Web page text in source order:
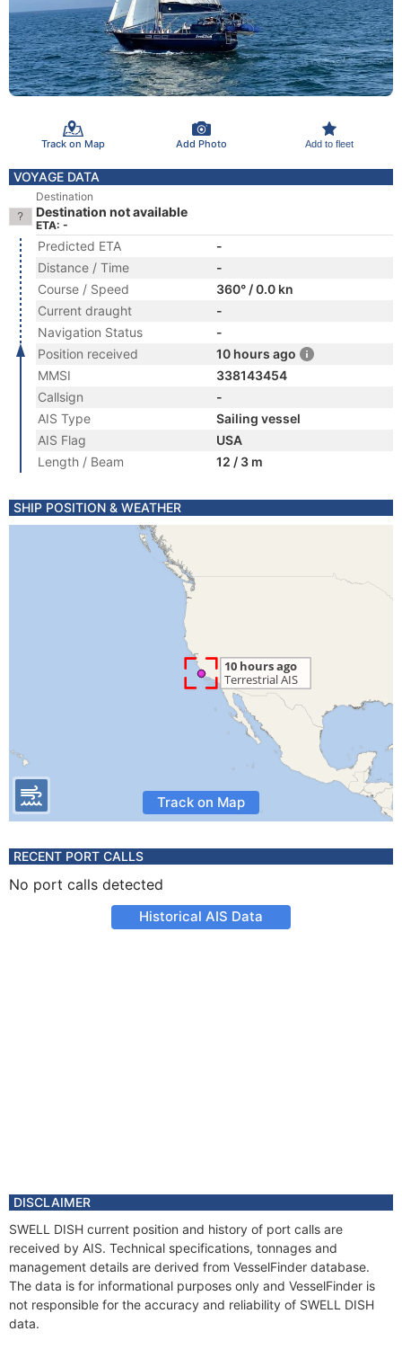
Track on Map Add Photo Add to fleet
VOYAGE DATA
Destination
Destination not available
ETA: -
Predicted ETA
-
Distance / Time
-
Course / Speed
360° / 0.0 kn
Current draught
-
Navigation Status
-
Position received
10 hours ago
MMSI
338143454
Callsign
-
AIS Type
Sailing vessel
AIS Flag
USA
Length / Beam
12 / 3 m
SHIP POSITION & WEATHER
Track on Map
RECENT PORT CALLS
No port calls detected
Historical AIS Data
DISCLAIMER
SWELL DISH current position and history of port calls are
received by AIS. Technical specifications, tonnages and
management details are derived from VesselFinder database.
The data is for informational purposes only and VesselFinder is
not responsible for the accuracy and reliability of SWELL DISH
data.